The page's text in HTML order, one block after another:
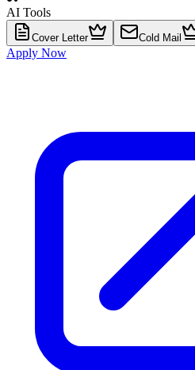
AI Tools
Cover Letter Cold Mail
Apply Now